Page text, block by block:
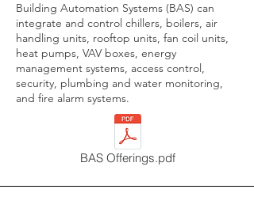
Building Automation Systems (BAS) can
integrate and control chillers, boilers, air
handling units, rooftop units, fan coil units,
heat pumps, VAV boxes, energy
management systems, access control,
security, plumbing and water monitoring,
and fire alarm systems.
BAS Offerings.pdf